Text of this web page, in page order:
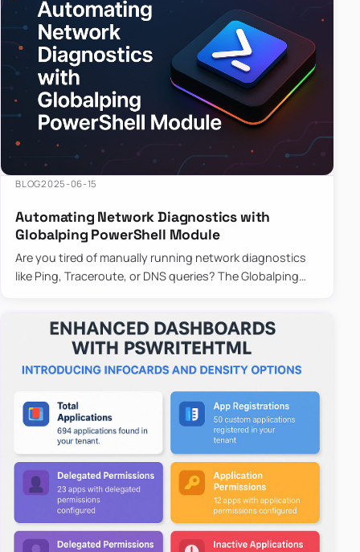
BLOG2025-06-15
Automating Network Diagnostics with
Globalping PowerShell Module
Are you tired of manually running network diagnostics
like Ping, Traceroute, or DNS queries? The Globalping